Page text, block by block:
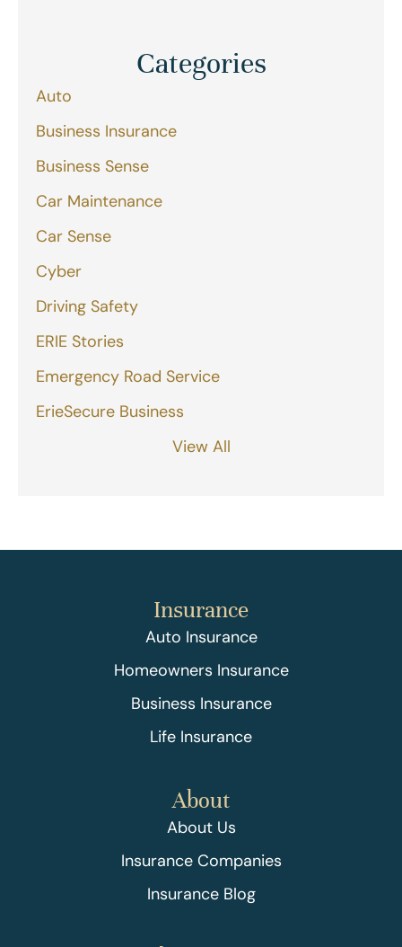
Categories
Auto
Business Insurance
Business Sense
Car Maintenance
Car Sense
Cyber
Driving Safety
ERIE Stories
Emergency Road Service
ErieSecure Business
View All
Insurance
Auto Insurance
Homeowners Insurance
Business Insurance
Life Insurance
About
About Us
Insurance Companies
Insurance Blog